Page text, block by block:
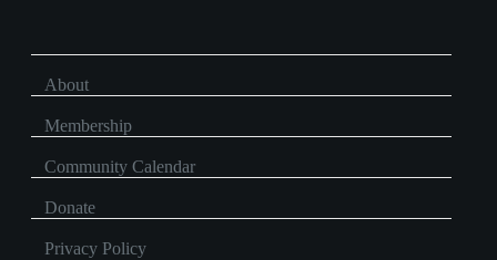
About
Membership
Community Calendar
Donate
Privacy Policy